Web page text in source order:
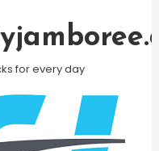
for every day